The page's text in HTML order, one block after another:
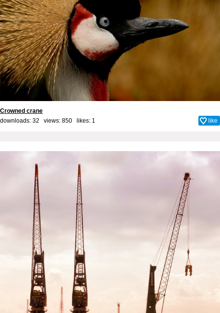
Crowned crane
downloads: 32 views: 850 likes: 1 like